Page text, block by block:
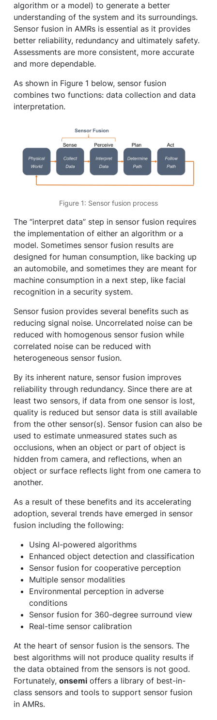
algorithm or a model) to generate a better
understanding of the system and its surroundings.
Sensor fusion in AMRs is essential as it provides
better reliability, redundancy and ultimately safety.
Assessments are more consistent, more accurate
and more dependable.
As shown in Figure 1 below, sensor fusion
combines two functions: data collection and data
interpretation.
Figure 1: Sensor fusion process
The “interpret data” step in sensor fusion requires
the implementation of either an algorithm or a
model. Sometimes sensor fusion results are
designed for human consumption, like backing up
an automobile, and sometimes they are meant for
machine consumption in a next step, like facial
recognition in a security system.
Sensor fusion provides several benefits such as
reducing signal noise. Uncorrelated noise can be
reduced with homogenous sensor fusion while
correlated noise can be reduced with
heterogeneous sensor fusion.
By its inherent nature, sensor fusion improves
reliability through redundancy. Since there are at
least two sensors, if data from one sensor is lost,
quality is reduced but sensor data is still available
from the other sensor(s). Sensor fusion can also be
used to estimate unmeasured states such as
occlusions, when an object or part of object is
hidden from camera, and reflections, when an
object or surface reflects light from one camera to
another.
As a result of these benefits and its accelerating
adoption, several trends have emerged in sensor
fusion including the following:
Using AI-powered algorithms
Enhanced object detection and classification
Sensor fusion for cooperative perception
Multiple sensor modalities
Environmental perception in adverse
conditions
Sensor fusion for 360-degree surround view
Real-time sensor calibration
At the heart of sensor fusion is the sensors. The
best algorithms will not produce quality results if
the data obtained from the sensors is not good.
Fortunately, onsemi offers a library of best-in-
class sensors and tools to support sensor fusion
in AMRs.